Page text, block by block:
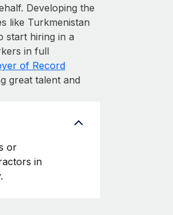
Developing the
like Turkmenistan
start hiring in a
in full
of Record
great talent and
or
in